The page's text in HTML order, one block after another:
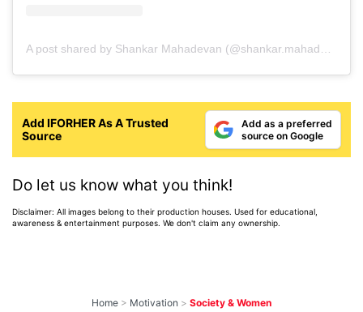
A post shared by Shankar Mahadevan (@shankar.mahadevan)
Add IFORHER As A Trusted
Source
Add as a preferred
source on Google
Do let us know what you think!
Disclaimer: All images belong to their production houses. Used for educational,
awareness & entertainment purposes. We don't claim any ownership.
Home > Motivation > Society & Women